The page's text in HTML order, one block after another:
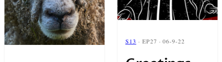
S13 · EP27 · 06-9-22